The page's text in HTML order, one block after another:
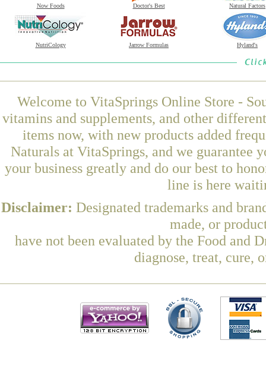
Now Foods Doctor's Best Natural Factors
NutriCology Jarrow Formulas Hyland's
Welcome to VitaSprings Online Store -
vitamins and supplements, and other
items now, with new products added
Naturals at VitaSprings, and we guarantee
your business greatly and do our best to
line is here
Disclaimer: Designated trademarks and
made, or
have not been evaluated by the Food and
diagnose, treat, cure,